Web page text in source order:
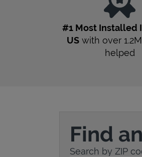
#1 Most Installed
USwith over
helped
Find
Search by ZIP